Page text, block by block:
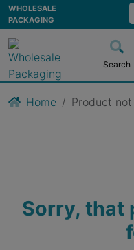
WHOLESALE
PACKAGING
Search
Home Product
Sorry, that